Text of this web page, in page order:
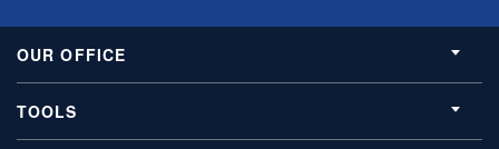
OUR OFFICE
TOOLS